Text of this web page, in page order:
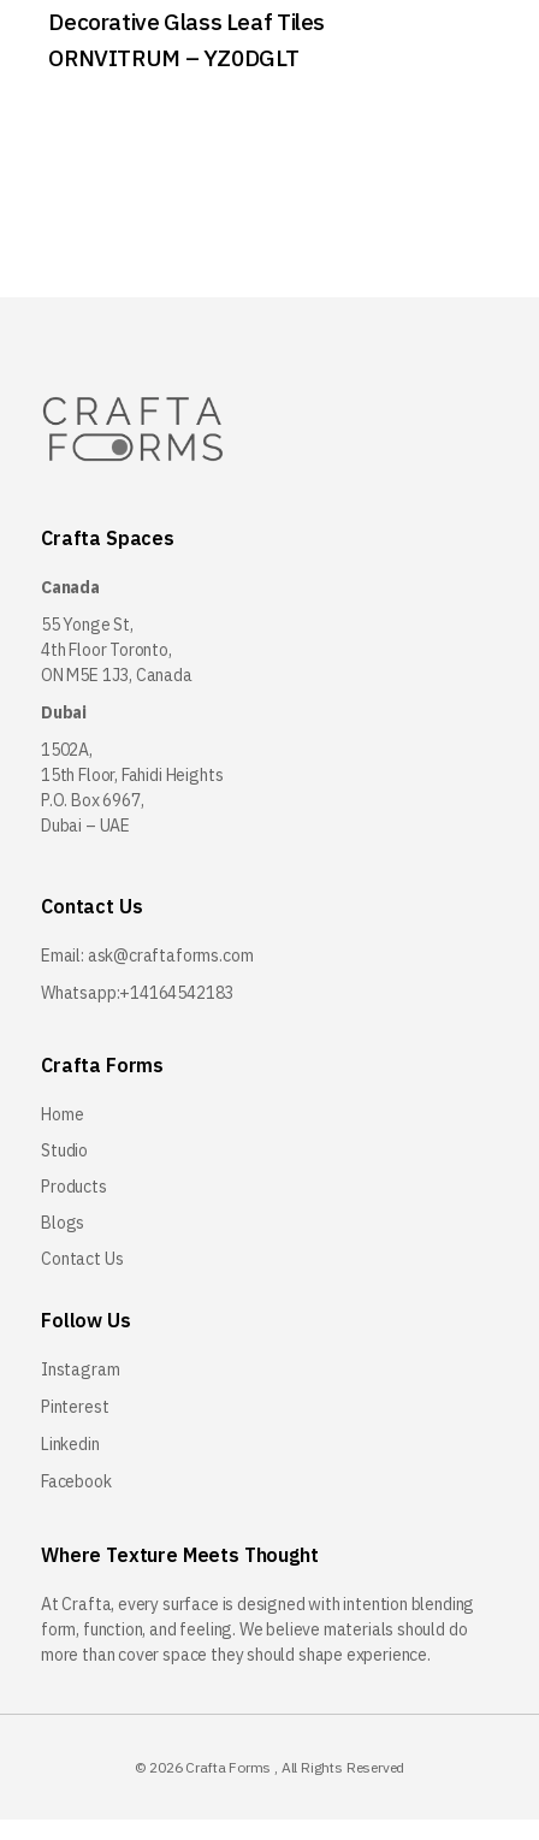
Decorative Glass Leaf Tiles
ORNVITRUM – YZ0DGLT
Crafta Spaces
Canada
55 Yonge St,
4th Floor Toronto,
ON M5E 1J3, Canada
Dubai
1502A,
15th Floor, Fahidi Heights
P.O. Box 6967,
Dubai – UAE
Contact Us
Email: ask@craftaforms.com
Whatsapp:+14164542183
Crafta Forms
Home
Studio
Products
Blogs
Contact Us
Follow Us
Instagram
Pinterest
Linkedin
Facebook
Where Texture Meets Thought
At Crafta, every surface is designed with intention blending
form, function, and feeling. We believe materials should do
more than cover space they should shape experience.
© 2026 Crafta Forms , All Rights Reserved